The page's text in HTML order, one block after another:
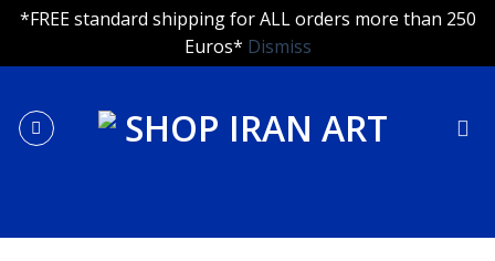
*FREE standard shipping for ALL orders more than 250
Euros* Dismiss
content